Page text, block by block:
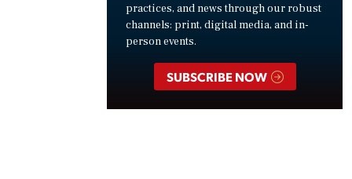
practices, and news through our robust
channels: print, digital media, and in-
person events.
SUBSCRIBE NOW